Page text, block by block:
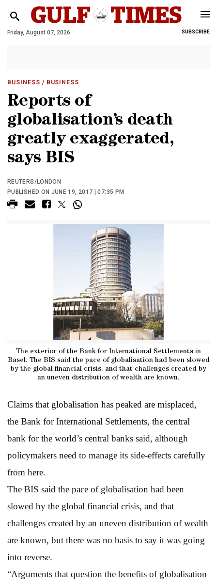
Friday, August 07, 2026 SUBSCRIBE
BUSINESS / BUSINESS
Reports of
globalisation’s death
greatly exaggerated,
says BIS
REUTERS/LONDON
PUBLISHED ON JUNE 19, 2017 | 07:35 PM
The exterior of the Bank for International Settlements in
Basel. The BIS said the pace of globalisation had been slowed
by the global financial crisis, and that challenges created by
an uneven distribution of wealth are known.
Claims that globalisation has peaked are misplaced,
the Bank for International Settlements, the central
bank for the world’s central banks said, although
policymakers need to manage its side-effects carefully
from here.
The BIS said the pace of globalisation had been
slowed by the global financial crisis, and that
challenges created by an uneven distribution of wealth
are known, but there was no basis to say it was going
into reverse.
“Arguments that question the benefits of globalisation